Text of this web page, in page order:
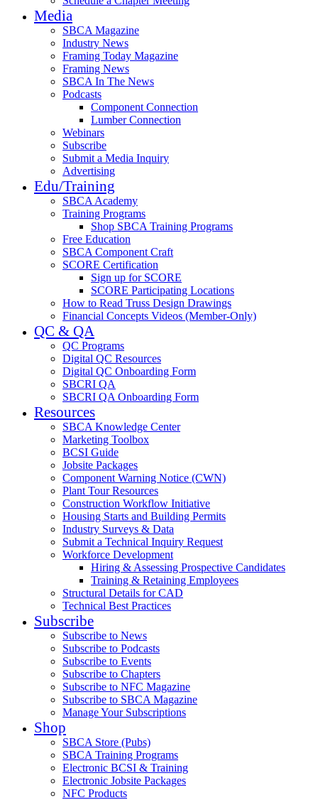
Media
SBCA Magazine
Industry News
Framing Today Magazine
Framing News
SBCA In The News
Podcasts
Component Connection
Lumber Connection
Webinars
Subscribe
Submit a Media Inquiry
Advertising
Edu/Training
SBCA Academy
Training Programs
Shop SBCA Training Programs
Free Education
SBCA Component Craft
SCORE Certification
Sign up for SCORE
SCORE Participating Locations
How to Read Truss Design Drawings
Financial Concepts Videos (Member-Only)
QC & QA
QC Programs
Digital QC Resources
Digital QC Onboarding Form
SBCRI QA
SBCRI QA Onboarding Form
Resources
SBCA Knowledge Center
Marketing Toolbox
BCSI Guide
Jobsite Packages
Component Warning Notice (CWN)
Plant Tour Resources
Construction Workflow Initiative
Housing Starts and Building Permits
Industry Surveys & Data
Submit a Technical Inquiry Request
Workforce Development
Hiring & Assessing Prospective Candidates
Training & Retaining Employees
Structural Details for CAD
Technical Best Practices
Subscribe
Subscribe to News
Subscribe to Podcasts
Subscribe to Events
Subscribe to Chapters
Subscribe to NFC Magazine
Subscribe to SBCA Magazine
Manage Your Subscriptions
Shop
SBCA Store (Pubs)
SBCA Training Programs
Electronic BCSI & Training
Electronic Jobsite Packages
NFC Products